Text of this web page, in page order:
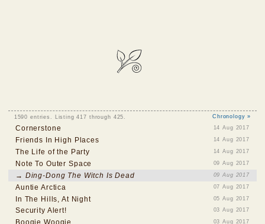
1590 entries. Listing 417 through 425. Chronology »
Cornerstone 14 Aug 2017
Friends In High Places 14 Aug 2017
The Life of the Party 14 Aug 2017
Note To Outer Space 09 Aug 2017
→ Ding-Dong The Witch Is Dead 09 Aug 2017
Auntie Arctica 07 Aug 2017
In The Hills, At Night 05 Aug 2017
Security Alert! 03 Aug 2017
03 Aug 2017